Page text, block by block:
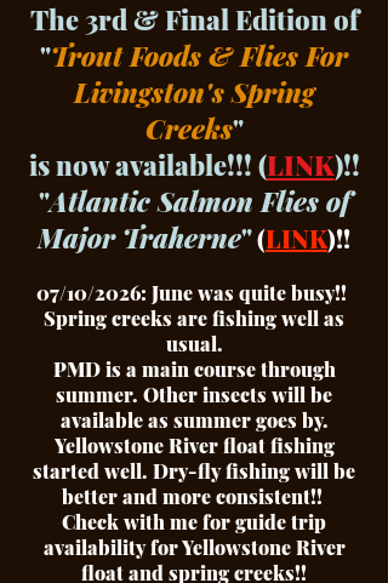
The 3rd & Final Edition of
"Trout Foods & Flies For
Livingston's Spring
Creeks"
is now available!!! (LINK)!!
"Atlantic Salmon Flies of
Major Traherne"(LINK)!!
07/10/2026: June was quite busy!!
Spring creeks are fishing well as
usual.
PMD is a main course through
summer. Other insects will be
available as summer goes by.
Yellowstone River float fishing
started well. Dry-fly fishing will be
better and more consistent!!
Check with me for guide trip
availability for Yellowstone River
float and spring creeks!!